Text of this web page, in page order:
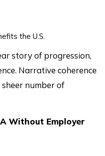
the U.S.
story of progression,
Narrative coherence
number of
Without Employer